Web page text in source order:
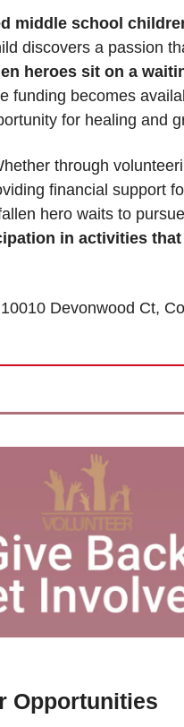
middle school
discovers a passion
heroes sit on a
funding becomes
for healing and
through
financial support
hero waits to
in activities
Devonwood Ct,
Opportunities